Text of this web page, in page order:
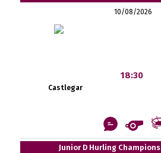
10/08/2026
Castlegar
18:30
Junior D Hurling